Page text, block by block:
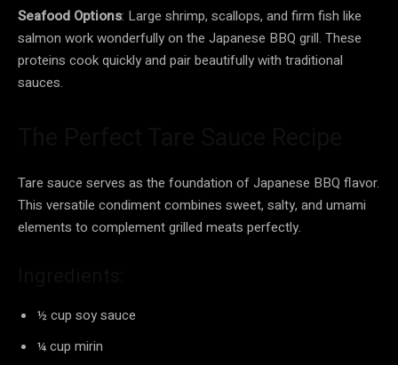
Seafood Options: Large shrimp, scallops, and firm fish like
salmon work wonderfully on the Japanese BBQ grill. These
proteins cook quickly and pair beautifully with traditional
sauces.
Tare sauce serves as the foundation of Japanese BBQ flavor.
This versatile condiment combines sweet, salty, and umami
elements to complement grilled meats perfectly.
½ cup soy sauce
¼ cup mirin